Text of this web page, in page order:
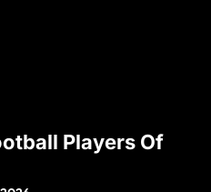
Players Of